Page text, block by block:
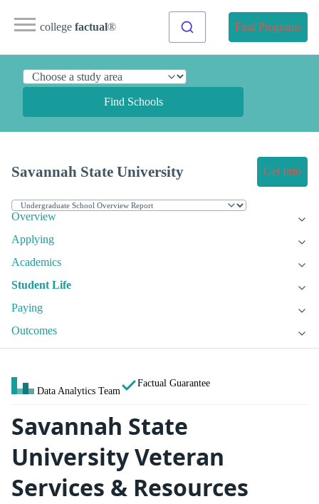
college factual® Find Programs
Find Schools
Savannah State University Get Info
Overview
Applying
Academics
Student Life
Paying
Outcomes
Data Analytics Team
Factual Guarantee
Savannah State
University Veteran
Services & Resources